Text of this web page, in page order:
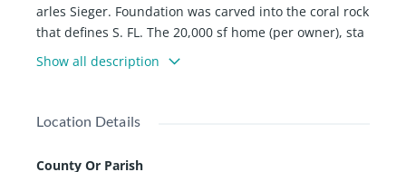
arles Sieger. Foundation was carved into the coral rock
that defines S. FL. The 20,000 sf home (per owner), sta
nds on 13.74 acres in the quiet Redlands, where you c
an see the stars in all their splendor in total privacy, s
rn French ChÃ¢teau, the home sits on a freshwater lak
ning features. Boasting three levels, the double stair f
Show all description
Location Details
County Or Parish